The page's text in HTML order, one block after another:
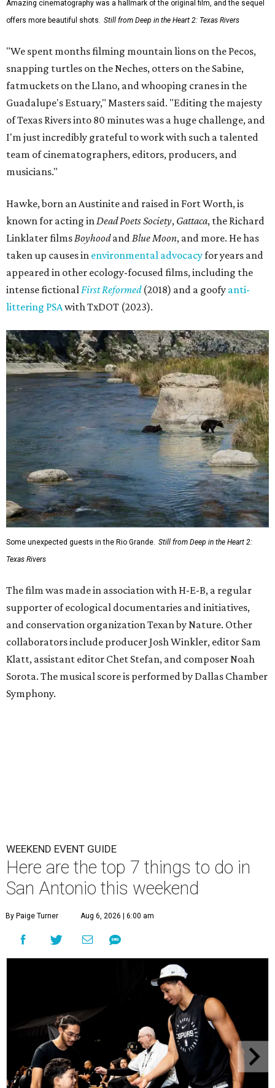
Amazing cinematography was a hallmark of the original film, and the sequel
offers more beautiful shots. Still from Deep in the Heart 2: Texas Rivers
"We spent months filming mountain lions on the Pecos,
snapping turtles on the Neches, otters on the Sabine,
fatmuckets on the Llano, and whooping cranes in the
Guadalupe's Estuary," Masters said. "Editing the majesty
of Texas Rivers into 80 minutes was a huge challenge, and
I'm just incredibly grateful to work with such a talented
team of cinematographers, editors, producers, and
musicians."
Hawke, born an Austinite and raised in Fort Worth, is
known for acting inDead Poets Society, Gattaca, the Richard
Linklater filmsBoyhoodandBlue Moon, and more. He has
taken up causes in environmental advocacyfor years and
appeared in other ecology-focused films, including the
intense fictionalFirst Reformed(2018) and a goofy anti-
littering PSAwith TxDOT (2023).
Some unexpected guests in the Rio Grande. Still from Deep in the Heart 2:
Texas Rivers
The film was made in association with H-E-B, a regular
supporter of ecological documentaries and initiatives,
and conservation organization Texan by Nature. Other
collaborators include producer Josh Winkler, editor Sam
Klatt, assistant editor Chet Stefan, and composer Noah
Sorota. The musical score is performed by Dallas Chamber
Symphony.
WEEKEND EVENT GUIDE
Here are the top 7 things to do in
San Antonio this weekend
By Paige Turner Aug 6, 2026 | 6:00 am